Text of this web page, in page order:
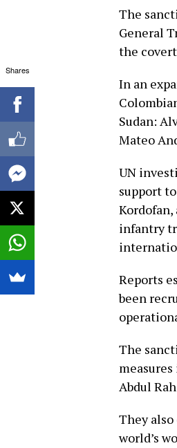
The
General
the
In an
Sudan:
Mateo
UN
support
infantry
Reports
been
The
Abdul
They
world’s
Shares